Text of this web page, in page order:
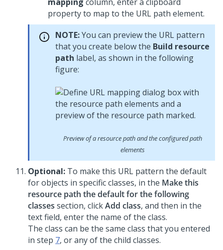
property to map to the URL path element.
NOTE:You can preview the URL pattern
that you create below the Build resource
path label, as shown in the following
figure:
Preview of a resource path and the configured path
elements
Optional: To make this URL pattern the default
for objects in specific classes, in the Make this
resource path the default for the following
classes section, clickAdd class, and then in the
text field, enter the name of the class.
The class can be the same class that you entered
in step 7, or any of the child classes.